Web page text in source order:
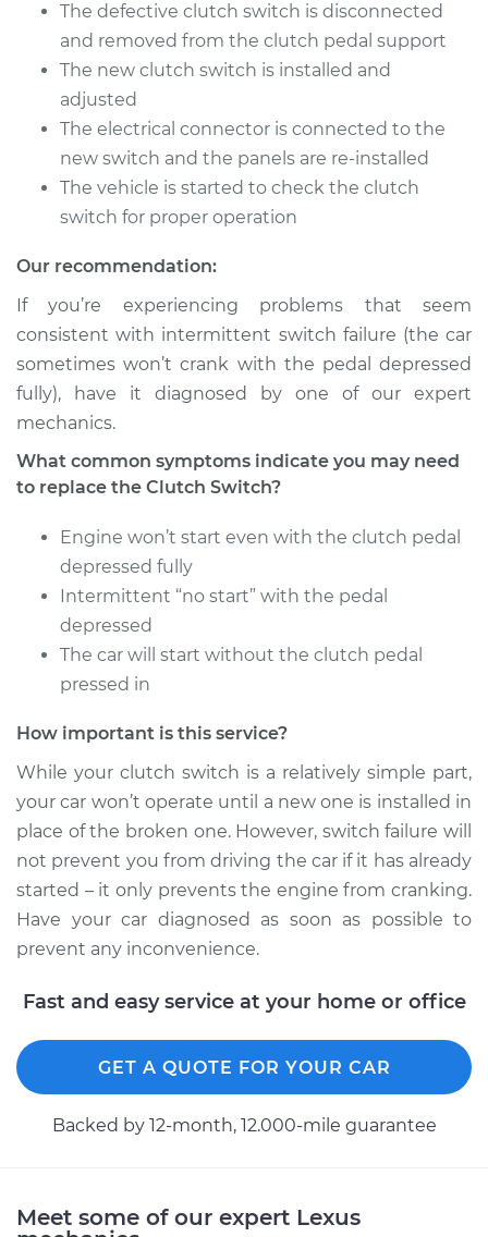
The defective clutch switch is disconnected
and removed from the clutch pedal support
The new clutch switch is installed and
adjusted
The electrical connector is connected to the
new switch and the panels are re-installed
The vehicle is started to check the clutch
switch for proper operation
Our recommendation:
If you’re experiencing problems that seem
consistent with intermittent switch failure (the car
sometimes won’t crank with the pedal depressed
fully), have it diagnosed by one of our expert
mechanics.
What common symptoms indicate you may need
to replace the Clutch Switch?
Engine won’t start even with the clutch pedal
depressed fully
Intermittent “no start” with the pedal
depressed
The car will start without the clutch pedal
pressed in
How important is this service?
While your clutch switch is a relatively simple part,
your car won’t operate until a new one is installed in
place of the broken one. However, switch failure will
not prevent you from driving the car if it has already
started – it only prevents the engine from cranking.
Have your car diagnosed as soon as possible to
prevent any inconvenience.
Fast and easy service at your home or office
GET A QUOTE FOR YOUR CAR
Backed by 12-month, 12.000-mile guarantee
Meet some of our expert Lexus